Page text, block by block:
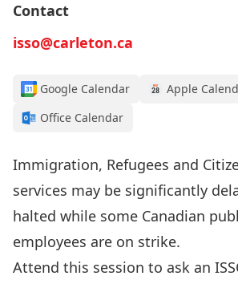
Contact
isso@carleton.ca
Google Calendar
Apple
Office Calendar
Immigration, Refugees and
services may be significantly
halted while some Canadian
employees are on strike.
Attend this session to ask an